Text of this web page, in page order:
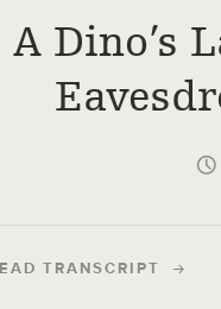
A Dino’s
TRANSCRIPT